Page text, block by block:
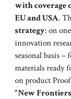
with coverage
EU and USA.
strategy: on
innovation
seasonal basis
materials ready
on product
“New